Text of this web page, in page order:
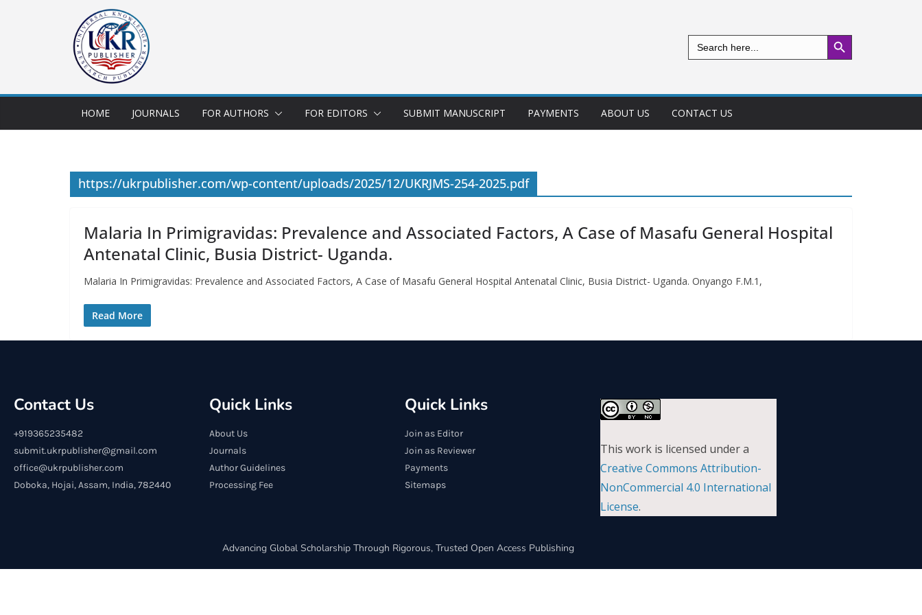
Search
for:
Search Button
HOME JOURNALS FOR AUTHORS FOR EDITORS SUBMIT MANUSCRIPT PAYMENTS ABOUT US CONTACT US
https://ukrpublisher.com/wp-content/uploads/2025/12/UKRJMS-254-2025.pdf
Malaria In Primigravidas: Prevalence and Associated Factors, A Case of Masafu General Hospital
Antenatal Clinic, Busia District- Uganda.
Malaria In Primigravidas: Prevalence and Associated Factors, A Case of Masafu General Hospital Antenatal Clinic, Busia District- Uganda. Onyango F.M.1,
Read More
Contact Us
+919365235482
submit.ukrpublisher@gmail.com
office@ukrpublisher.com
Doboka, Hojai, Assam, India, 782440
Quick Links
About Us
Journals
Author Guidelines
Processing Fee
Quick Links
Join as Editor
Join as Reviewer
Payments
Sitemaps
This work is licensed under a
Creative Commons Attribution-
NonCommercial 4.0 International
License.
Advancing Global Scholarship Through Rigorous, Trusted Open Access Publishing